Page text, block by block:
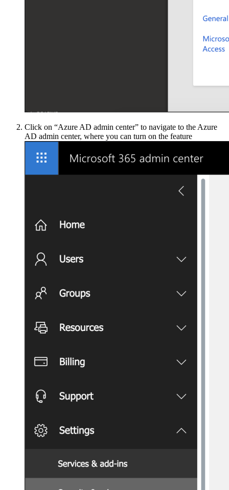
Click on “Azure AD admin center” to navigate to the Azure
AD admin center, where you can turn on the feature